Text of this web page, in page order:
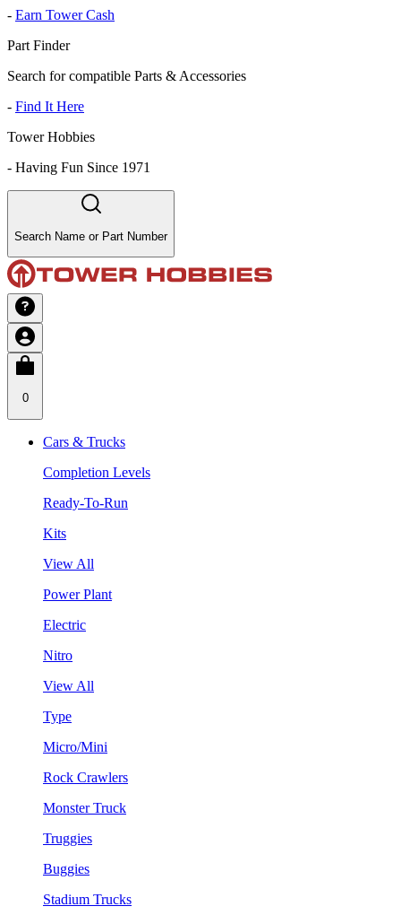
- Earn Tower Cash
Part Finder
Search for compatible Parts & Accessories
- Find It Here
Tower Hobbies
- Having Fun Since 1971
Search Name or Part Number
0
Cars & Trucks
Completion Levels
Ready-To-Run
Kits
View All
Power Plant
Electric
Nitro
View All
Type
Micro/Mini
Rock Crawlers
Monster Truck
Truggies
Buggies
Stadium Trucks